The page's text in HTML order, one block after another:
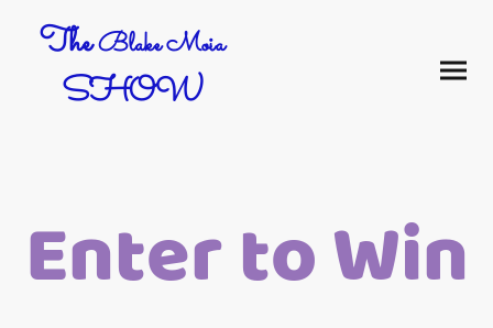
TheBlake Moia
SHOW
Enter to Win